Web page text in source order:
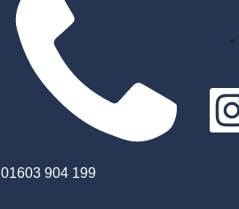
01603 904 199